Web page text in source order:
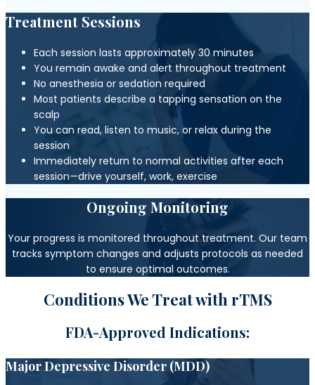
Treatment Sessions
Each session lasts approximately 30 minutes
You remain awake and alert throughout treatment
No anesthesia or sedation required
Most patients describe a tapping sensation on the
scalp
You can read, listen to music, or relax during the
session
Immediately return to normal activities after each
session—drive yourself, work, exercise
Ongoing Monitoring
Your progress is monitored throughout treatment. Our team
tracks symptom changes and adjusts protocols as needed
to ensure optimal outcomes.
Conditions We Treat with rTMS
FDA-Approved Indications:
Major Depressive Disorder (MDD)